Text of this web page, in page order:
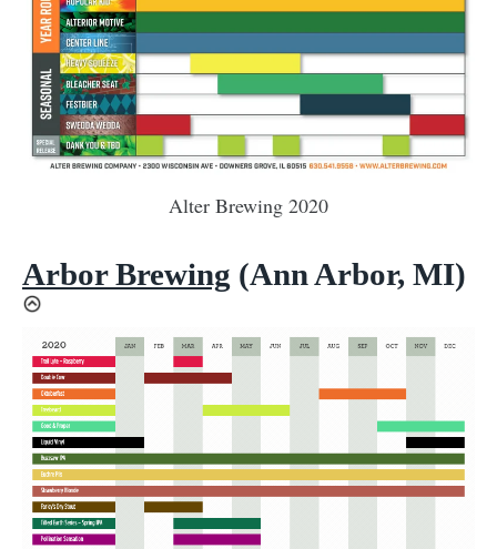
Alter Brewing 2020
Arbor Brewing (Ann Arbor, MI)